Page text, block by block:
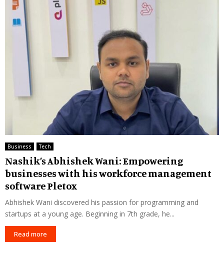
Business Tech
Nashik’s Abhishek Wani: Empowering
businesses with his workforce management
software Pletox
Abhishek Wani discovered his passion for programming and
startups at a young age. Beginning in 7th grade, he...
Read more